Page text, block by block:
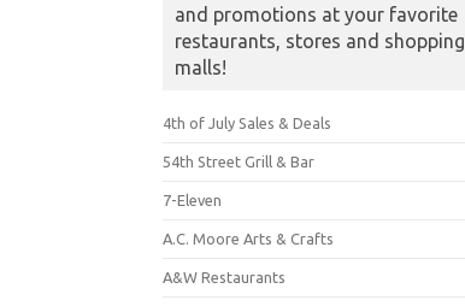
and promotions at your favorite
restaurants, stores and shopping
malls!
4th of July Sales & Deals
54th Street Grill & Bar
7-Eleven
A.C. Moore Arts & Crafts
A&W Restaurants